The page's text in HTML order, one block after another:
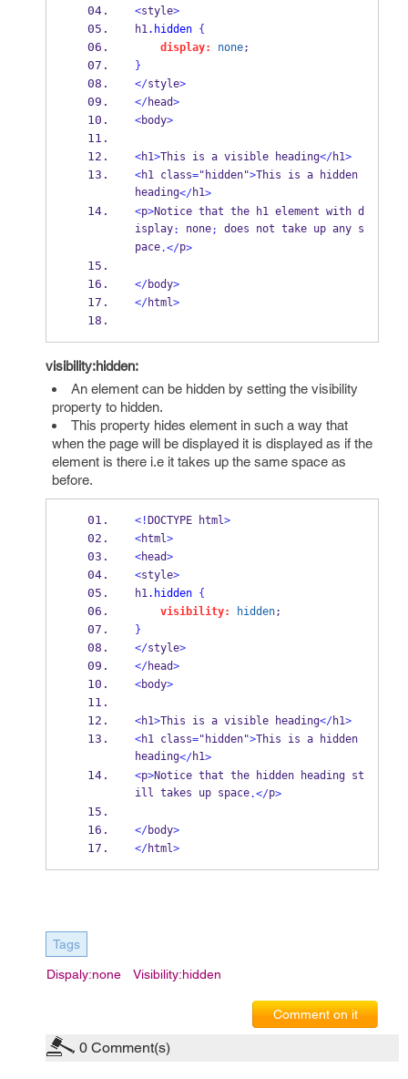
<style>
h1.hidden
{
display:
none;
}
</style>
</head>
<body>
<h1>This is a visible heading</h1>
<h1 class="hidden">This is a hidden
heading</h1>
<p>Notice that the h1 element with d
isplay: none;
does not take up any s
pace.</p>
</body>
</html>
visibility:hidden:
An element can be hidden by setting the visibility
property to hidden.
This property hides element in such a way that
when the page will be displayed it is displayed as if the
element is there i.e it takes up the same space as
before.
<! DOCTYPE html>
<html>
<head>
<style>
h1.hidden
{
visibility:
hidden;
}
</style>
</head>
<body>
<h1>This is a visible heading</h1>
<h1 class="hidden">This is a hidden
heading</h1>
<p>Notice that the hidden heading st
ill takes up space.</p>
</body>
</html>
Tags
Dispaly:none Visibility:hidden
Comment on it
0 Comment(s)